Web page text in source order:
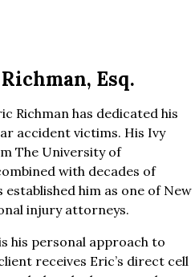
Esq.
Richman has dedicated his
accident victims. His Ivy
The University of
with decades of
him as one of New
injury attorneys.
his personal approach to
receives Eric’s direct cell